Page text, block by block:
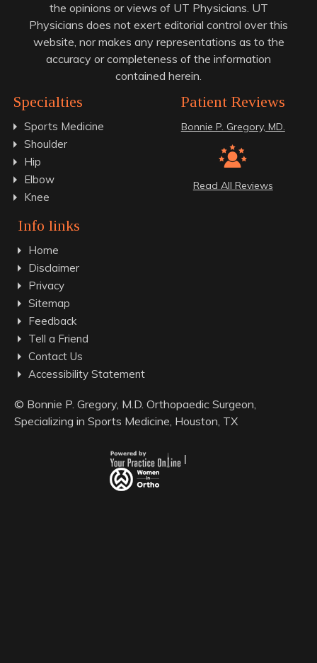
the opinions or views of UT Physicians. UT
Physicians does not exert editorial control over this
website, nor makes any representations as to the
accuracy or completeness of the information
contained herein.
Specialties
Sports Medicine
Shoulder
Hip
Elbow
Knee
Patient Reviews
Bonnie P. Gregory, MD.
Read All Reviews
Info links
Home
Disclaimer
Privacy
Sitemap
Feedback
Tell a Friend
Contact Us
Accessibility Statement
© Bonnie P. Gregory, M.D. Orthopaedic Surgeon,
Specializing in Sports Medicine, Houston, TX
|